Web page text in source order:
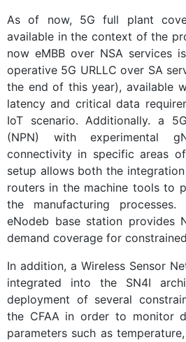
As of now, 5G full plant
available in the context of the
now eMBB over NSA services
operative 5G URLLC over SA
the end of this year), available
latency and critical data
IoT scenario. Additionally. a
(NPN) with experimental
connectivity in specific areas
setup allows both the
routers in the machine tools to
the manufacturing processes.
eNodeb base station provides
demand coverage for
In addition, a Wireless Sensor
integrated into the SN4I
deployment of several
the CFAA in order to monitor
parameters such as